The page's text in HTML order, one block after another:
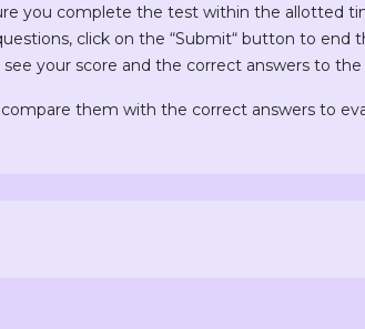
you complete the test within the allotted
click on the “Submit“ button to end
your score and the correct answers to
them with the correct answers to